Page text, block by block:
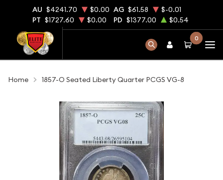
AU $4241.70 $0.00 AG $61.58
$-0.01
PT $1727.60 $0.00 PD $1377.00 $0.54
0
Home 1857-O Seated Liberty Quarter PCGS VG-8